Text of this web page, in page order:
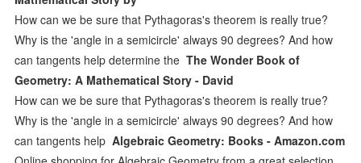
How can we be sure that Pythagoras's theorem is really true?
Why is the 'angle in a semicircle' always 90 degrees? And how
can tangents help determine theThe Wonder Book of
Geometry: A Mathematical Story - David
How can we be sure that Pythagoras's theorem is really true?
Why is the 'angle in a semicircle' always 90 degrees? And how
can tangents helpAlgebraic Geometry: Books - Amazon.com